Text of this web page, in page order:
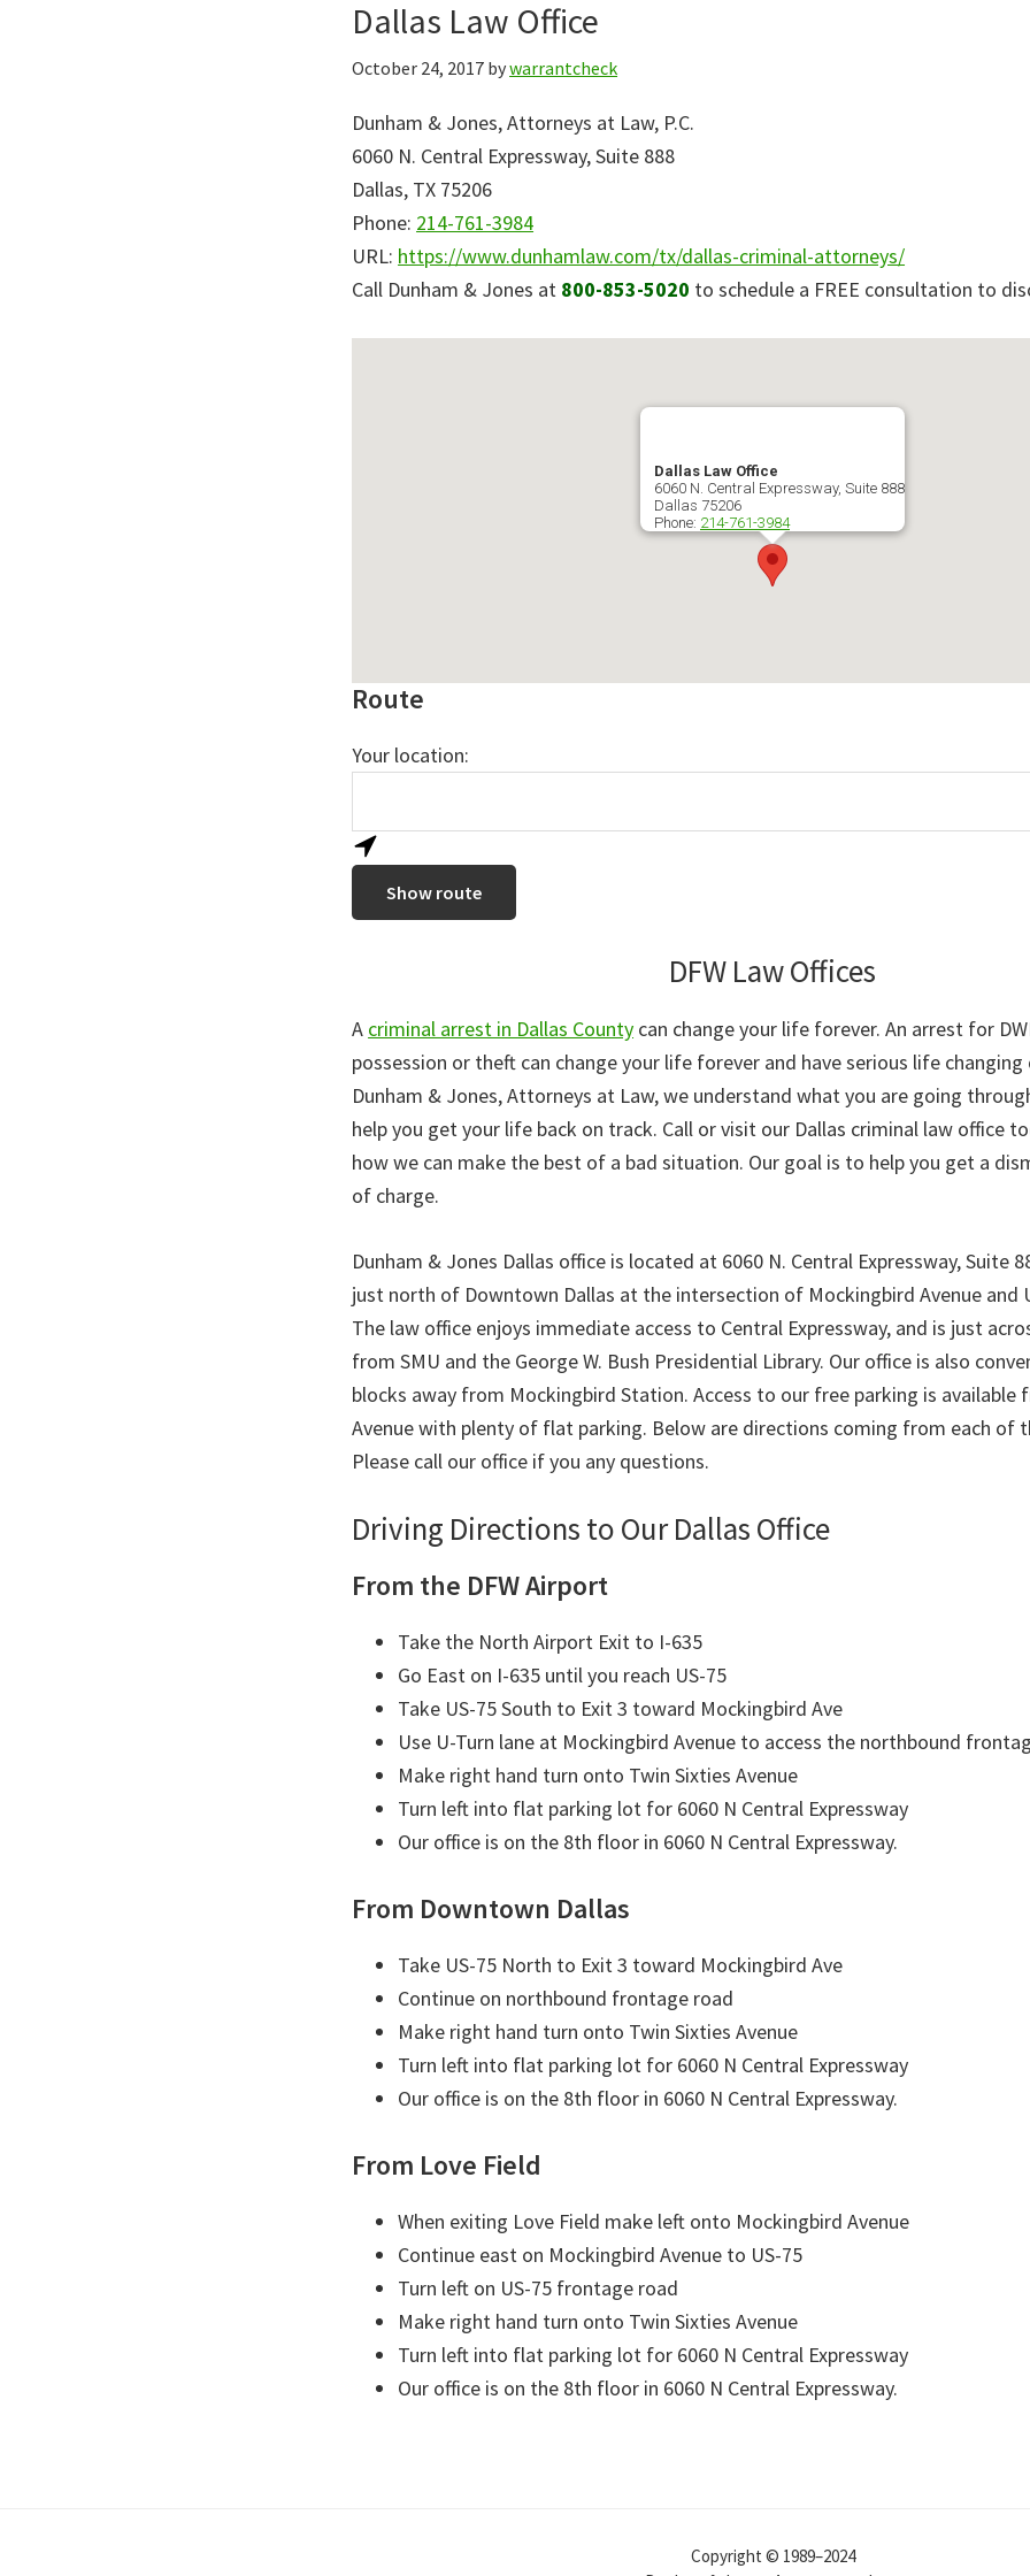
Dallas Law Office
October 24, 2017 bywarrantcheck
Dunham & Jones, Attorneys at Law, P.C.
6060 N. Central Expressway, Suite 888
Dallas, TX 75206
Phone: 214-761-3984
URL: https://www.dunhamlaw.com/tx/dallas-criminal-attorneys/
Call Dunham & Jones at 800-853-5020 to schedule a FREE consultation to
Dallas Law Office
6060 N. Central Expressway, Suite 888
Dallas 75206
Phone: 214-761-3984
Route
Your location:
DFW Law Offices
A criminal arrest in Dallas County can change your life forever. An arrest for
possession or theft can change your life forever and have serious life changing
Dunham & Jones, Attorneys at Law, we understand what you are going
help you get your life back on track. Call or visit our Dallas criminal law office
how we can make the best of a bad situation. Our goal is to help you get a
of charge.
Dunham & Jones Dallas office is located at 6060 N. Central Expressway, Suite
just north of Downtown Dallas at the intersection of Mockingbird Avenue and
The law office enjoys immediate access to Central Expressway, and is just
from SMU and the George W. Bush Presidential Library. Our office is also
blocks away from Mockingbird Station. Access to our free parking is available
Avenue with plenty of flat parking. Below are directions coming from each of
Please call our office if you any questions.
Driving Directions to Our Dallas Office
From the DFW Airport
Take the North Airport Exit to I-635
Go East on I-635 until you reach US-75
Take US-75 South to Exit 3 toward Mockingbird Ave
Use U-Turn lane at Mockingbird Avenue to access the northbound
Make right hand turn onto Twin Sixties Avenue
Turn left into flat parking lot for 6060 N Central Expressway
Our office is on the 8th floor in 6060 N Central Expressway.
From Downtown Dallas
Take US-75 North to Exit 3 toward Mockingbird Ave
Continue on northbound frontage road
Make right hand turn onto Twin Sixties Avenue
Turn left into flat parking lot for 6060 N Central Expressway
Our office is on the 8th floor in 6060 N Central Expressway.
From Love Field
When exiting Love Field make left onto Mockingbird Avenue
Continue east on Mockingbird Avenue to US-75
Turn left on US-75 frontage road
Make right hand turn onto Twin Sixties Avenue
Turn left into flat parking lot for 6060 N Central Expressway
Our office is on the 8th floor in 6060 N Central Expressway.
Copyright © 1989–2024